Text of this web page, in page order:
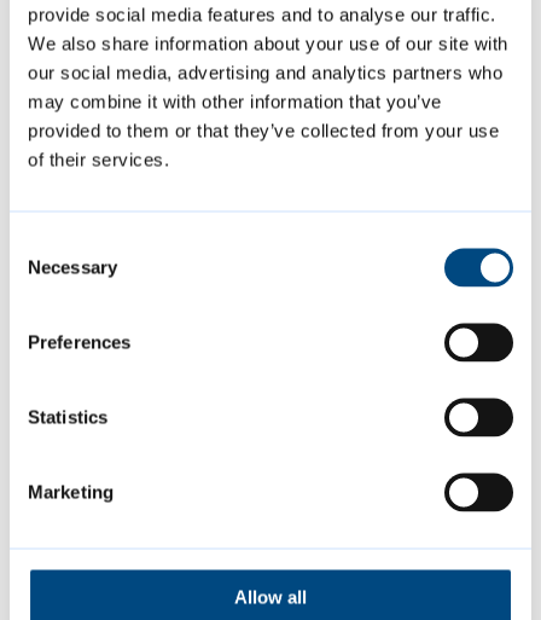
provide social media features and to analyse our traffic.
We also share information about your use of our site with
our social media, advertising and analytics partners who
may combine it with other information that you’ve
provided to them or that they’ve collected from your use
of their services.
Selection
Necessary
Preferences
Statistics
Marketing
Allow all
Contact us
01223 457000
home
PO Box 700, Cambridge CB1 0JH